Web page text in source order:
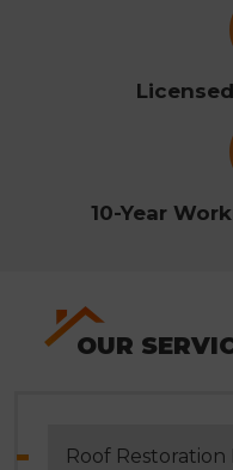
10-Year
OUR
Roof